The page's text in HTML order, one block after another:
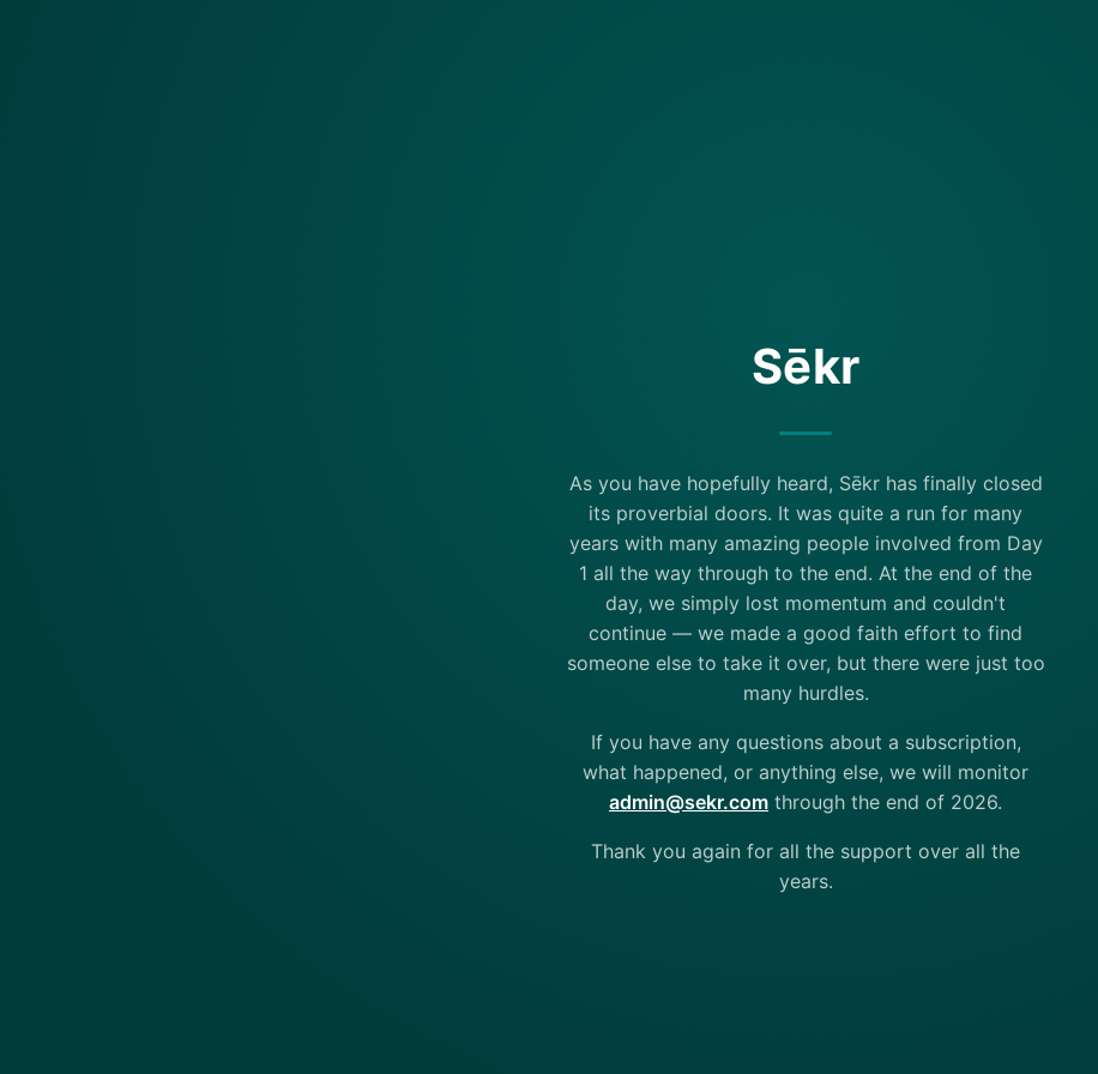
Sēkr
As you have hopefully heard, Sēkr has finally closed
its proverbial doors. It was quite a run for many
years with many amazing people involved from Day
1 all the way through to the end. At the end of the
day, we simply lost momentum and couldn't
continue — we made a good faith effort to find
someone else to take it over, but there were just too
many hurdles.
If you have any questions about a subscription,
what happened, or anything else, we will monitor
admin@sekr.com through the end of 2026.
Thank you again for all the support over all the
years.